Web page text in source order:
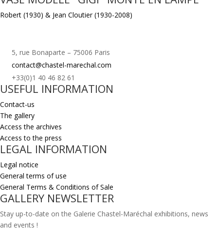
Robert (1930) & Jean Cloutier (1930-2008)
5, rue Bonaparte – 75006 Paris
contact@chastel-marechal.com
+33(0)1 40 46 82 61
USEFUL INFORMATION
Contact-us
The gallery
Access the archives
Access to the press
LEGAL INFORMATION
Legal notice
General terms of use
General Terms & Conditions of Sale
GALLERY NEWSLETTER
Stay up-to-date on the Galerie Chastel-Maréchal exhibitions, news
and events !